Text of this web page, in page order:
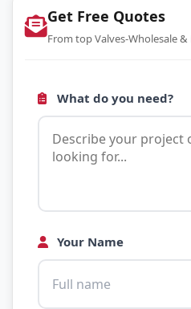
Get Free Quotes
From top Valves-Wholesale
What do you need?
Your Name